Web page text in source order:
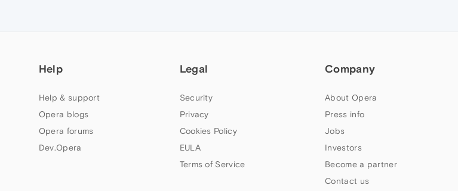
Help
Help & support
Opera blogs
Opera forums
Dev.Opera
Legal
Security
Privacy
Cookies Policy
EULA
Terms of Service
Company
About Opera
Press info
Jobs
Investors
Become a partner
Contact us